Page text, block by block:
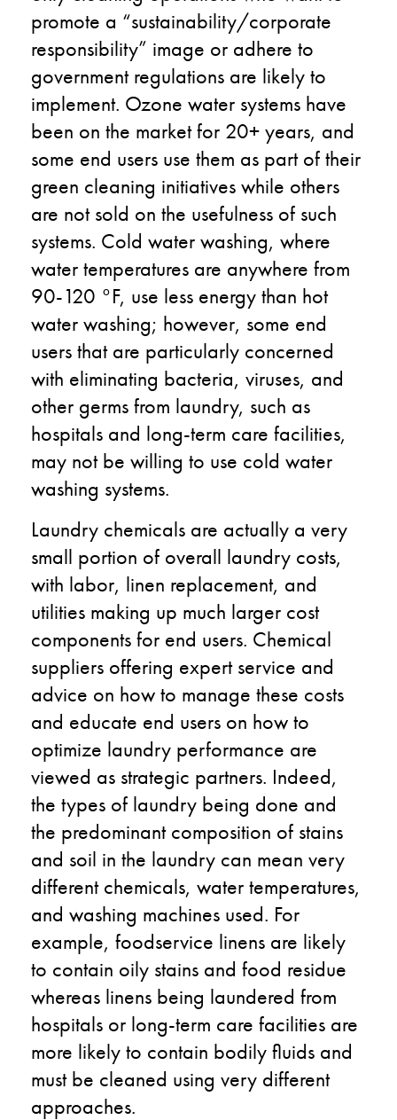
promote a “sustainability/corporate
responsibility” image or adhere to
government regulations are likely to
implement. Ozone water systems have
been on the market for 20+ years, and
some end users use them as part of their
green cleaning initiatives while others
are not sold on the usefulness of such
systems. Cold water washing, where
water temperatures are anywhere from
90-120 °F, use less energy than hot
water washing; however, some end
users that are particularly concerned
with eliminating bacteria, viruses, and
other germs from laundry, such as
hospitals and long-term care facilities,
may not be willing to use cold water
washing systems.
Laundry chemicals are actually a very
small portion of overall laundry costs,
with labor, linen replacement, and
utilities making up much larger cost
components for end users. Chemical
suppliers offering expert service and
advice on how to manage these costs
and educate end users on how to
optimize laundry performance are
viewed as strategic partners. Indeed,
the types of laundry being done and
the predominant composition of stains
and soil in the laundry can mean very
different chemicals, water temperatures,
and washing machines used. For
example, foodservice linens are likely
to contain oily stains and food residue
whereas linens being laundered from
hospitals or long-term care facilities are
more likely to contain bodily fluids and
must be cleaned using very different
approaches.